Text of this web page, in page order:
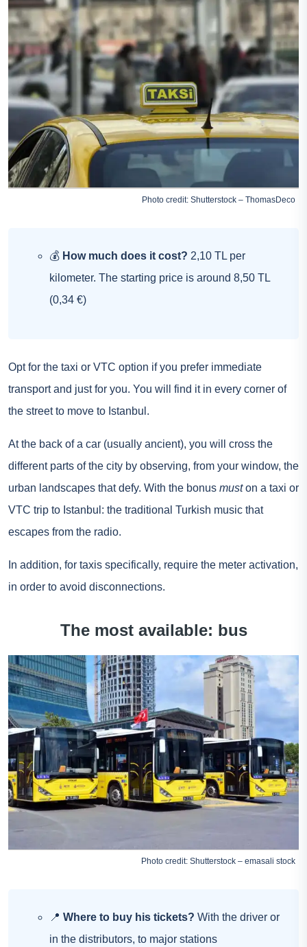
Photo credit: Shutterstock – ThomasDeco
💰 How much does it cost? 2,10 TL per
kilometer. The starting price is around 8,50 TL
(0,34 €)
Opt for the taxi or VTC option if you prefer immediate
transport and just for you. You will find it in every corner of
the street to move to Istanbul.
At the back of a car (usually ancient), you will cross the
different parts of the city by observing, from your window, the
urban landscapes that defy. With the bonus muston a taxi or
VTC trip to Istanbul: the traditional Turkish music that
escapes from the radio.
In addition, for taxis specifically, require the meter activation,
in order to avoid disconnections.
The most available: bus
Photo credit: Shutterstock – emasali stock
📍 Where to buy his tickets? With the driver or
in the distributors, to major stations